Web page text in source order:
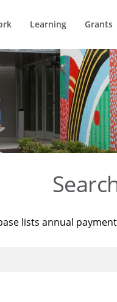
Learning Grants
lists annual